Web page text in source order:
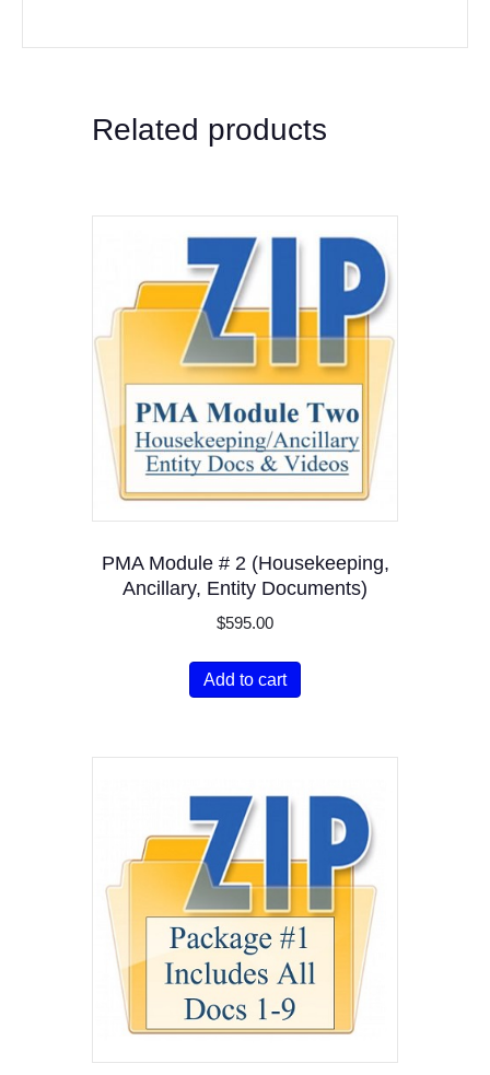
Related products
PMA Module # 2 (Housekeeping,
Ancillary, Entity Documents)
$595.00
Add to cart